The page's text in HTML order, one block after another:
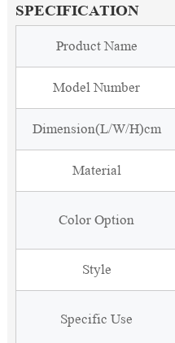
SPECIFICATION
Product Name
Model Number
Dimension(L/W/H)cm
Material
Color Option
Style
Specific Use